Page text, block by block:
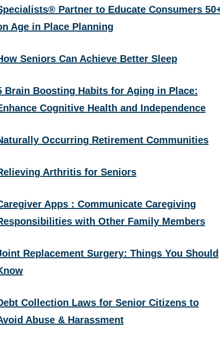
Partner to Educate Consumers
Age in Place Planning
Seniors Can Achieve Better Sleep
Brain Boosting Habits for Aging in Place:
Cognitive Health and Independence
Occurring Retirement Communities
Arthritis for Seniors
Apps : Communicate Caregiving
with Other Family Members
Replacement Surgery: Things You Should
Collection Laws for Senior Citizens to
Abuse & Harassment